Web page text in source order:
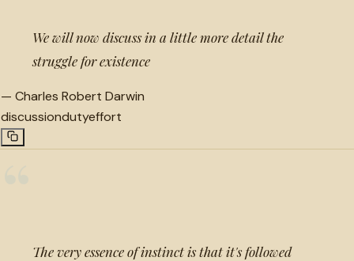
We will now discuss in a little more detail the
struggle for existence
— Charles Robert Darwin
discussiondutyeffort
The very essence of instinct is that it's followed